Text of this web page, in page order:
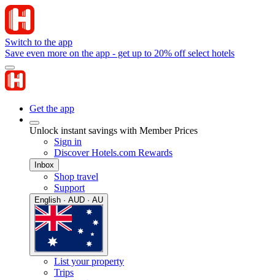
Switch to the app
Save even more on the app - get up to 20% off select hotels
Get the app
Unlock instant savings with Member Prices
Sign in
Discover Hotels.com Rewards
Inbox
Shop travel
Support
English · AUD · AU
List your property
Trips